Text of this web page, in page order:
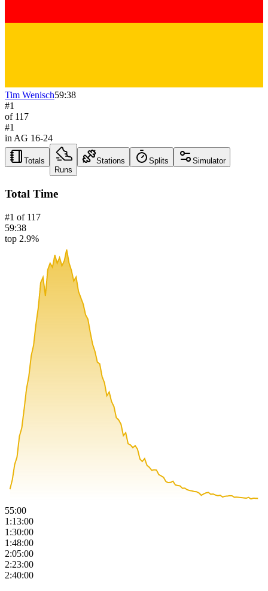
Tim Wenisch59:38
#1
of 117
#1
in AG 16-24
Totals
Runs
Stations Splits Simulator
Total Time
#1 of 117
59:38
top 2.9%
55:00
1:13:00
1:30:00
1:48:00
2:05:00
2:23:00
2:40:00